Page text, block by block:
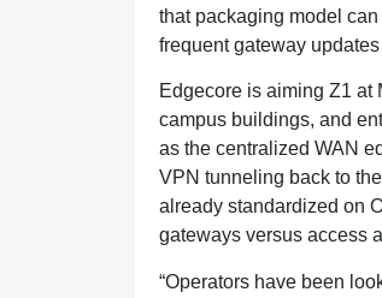
that packaging model
frequent gateway
Edgecore is aiming Z1 at
campus buildings, and
as the centralized WAN
VPN tunneling back to
already standardized on
gateways versus access
“Operators have been